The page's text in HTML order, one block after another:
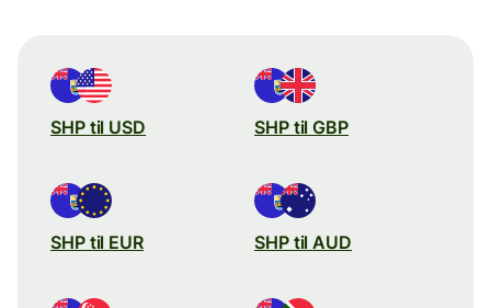
SHP til USD SHP til GBP
SHP til EUR SHP til AUD